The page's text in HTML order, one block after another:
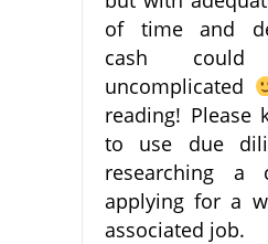
of time and
cash
uncomplicated
reading! Please
to use due
researching a
applying for a
associated job.